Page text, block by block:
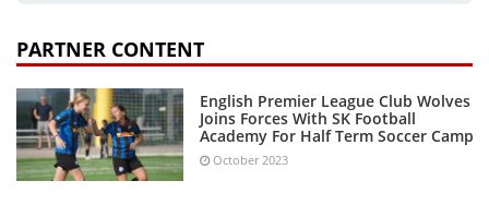
PARTNER CONTENT
English Premier League Club Wolves
Joins Forces With SK Football
Academy For Half Term Soccer Camp
October 2023